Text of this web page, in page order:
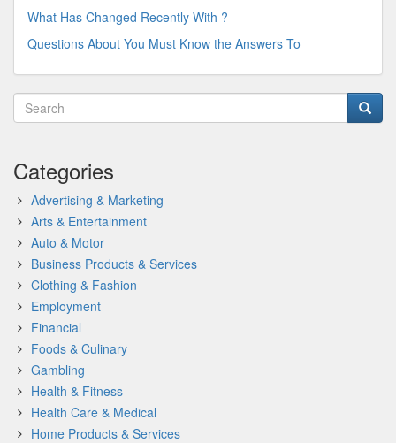
What Has Changed Recently With ?
Questions About You Must Know the Answers To
Categories
Advertising & Marketing
Arts & Entertainment
Auto & Motor
Business Products & Services
Clothing & Fashion
Employment
Financial
Foods & Culinary
Gambling
Health & Fitness
Health Care & Medical
Home Products & Services